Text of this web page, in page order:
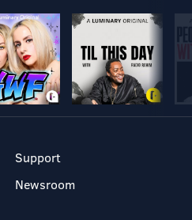
Support
Newsroom